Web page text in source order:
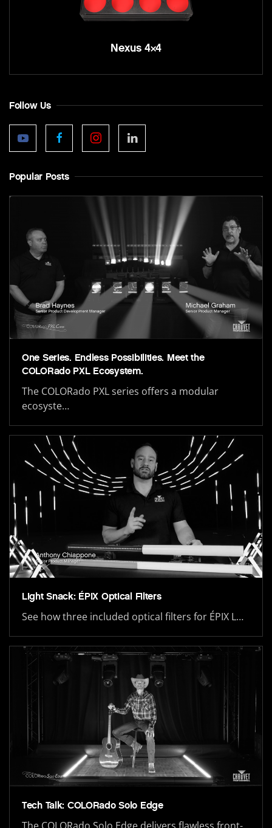
Nexus 4×4
Follow Us
Popular Posts
One Series. Endless Possibilities. Meet the
COLORado PXL Ecosystem.
The COLORado PXL series offers a modular
ecosyste…
Light Snack: ÉPIX Optical Filters
See how three included optical filters for ÉPIX L…
Tech Talk: COLORado Solo Edge
The COLORado Solo Edge delivers flawless front-